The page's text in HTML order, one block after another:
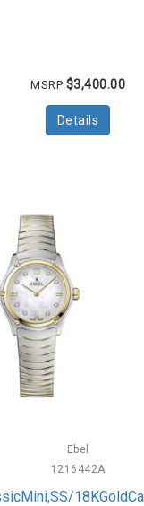
MSRP $3,400.00
Details
Ebel
1216442A